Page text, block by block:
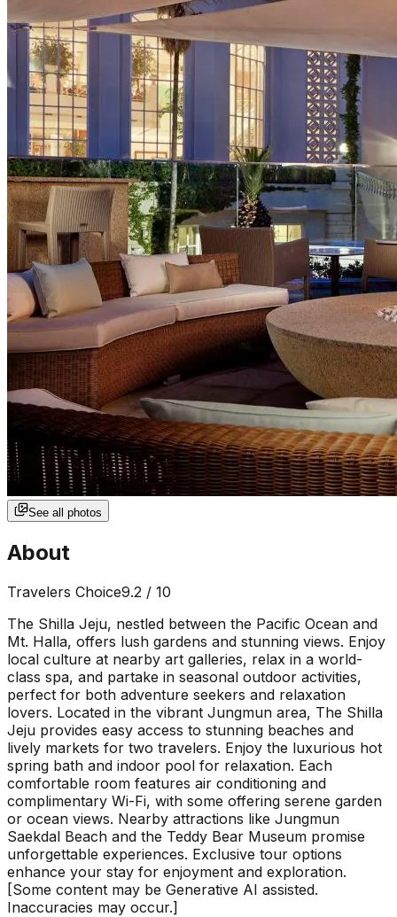
See all photos
About
Travelers Choice9.2 / 10
The Shilla Jeju, nestled between the Pacific Ocean and
Mt. Halla, offers lush gardens and stunning views. Enjoy
local culture at nearby art galleries, relax in a world-
class spa, and partake in seasonal outdoor activities,
perfect for both adventure seekers and relaxation
lovers. Located in the vibrant Jungmun area, The Shilla
Jeju provides easy access to stunning beaches and
lively markets for two travelers. Enjoy the luxurious hot
spring bath and indoor pool for relaxation. Each
comfortable room features air conditioning and
complimentary Wi-Fi, with some offering serene garden
or ocean views. Nearby attractions like Jungmun
Saekdal Beach and the Teddy Bear Museum promise
unforgettable experiences. Exclusive tour options
enhance your stay for enjoyment and exploration.
[Some content may be Generative AI assisted.
Inaccuracies may occur.]